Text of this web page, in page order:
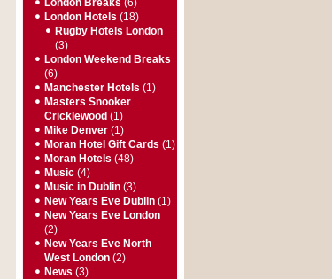
London Breaks (6)
London Hotels (18)
Rugby Hotels London
(3)
London Weekend Breaks
(6)
Manchester Hotels (1)
Masters Snooker
Cricklewood (1)
Mike Denver (1)
Moran Hotel Gift Cards (1)
Moran Hotels (48)
Music (4)
Music in Dublin (3)
New Years Eve Dublin (1)
New Years Eve London
(2)
New Years Eve North
West London (2)
News (3)